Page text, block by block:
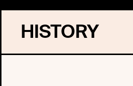
HISTORY